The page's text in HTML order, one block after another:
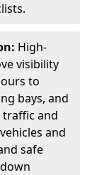
High-
visibility
to
bays, and
traffic and
and
safe